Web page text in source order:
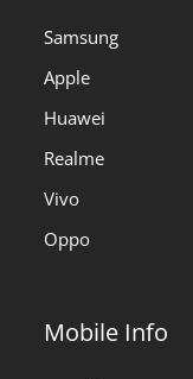
Samsung
Apple
Huawei
Realme
Vivo
Oppo
Mobile Info